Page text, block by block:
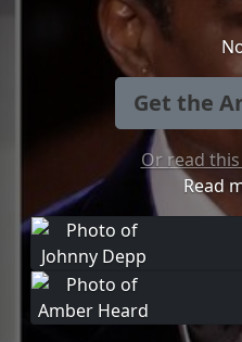
Get the
Or read this
Read